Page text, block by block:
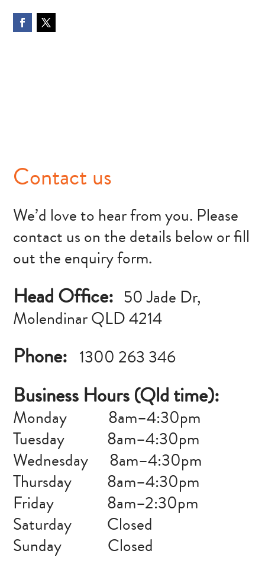
Contact us
We’d love to hear from you. Please
contact us on the details below or fill
out the enquiry form.
Head Office: 50 Jade Dr,
Molendinar QLD 4214
Phone: 1300 263 346
Business Hours (Qld time):
Monday
8am–4:30pm
Tuesday 8am–4:30pm
Wednesday 8am–4:30pm
Thursday 8am–4:30pm
Friday 8am–2:30pm
Saturday Closed
Sunday Closed